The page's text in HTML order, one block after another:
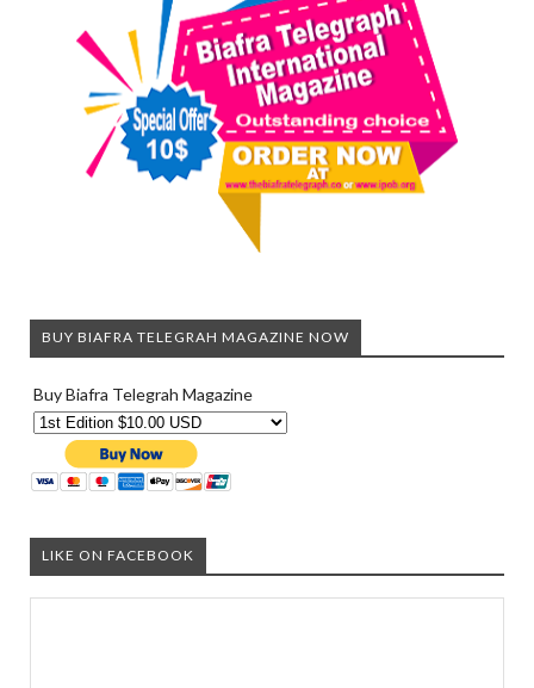
BUY BIAFRA TELEGRAH MAGAZINE NOW
Buy Biafra Telegrah Magazine
LIKE ON FACEBOOK